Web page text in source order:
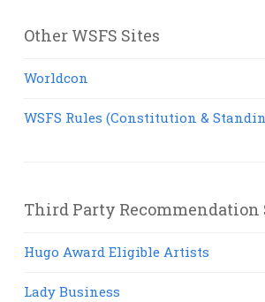
Other WSFS Sites
Worldcon
WSFS Rules (Constitution &
Third Party Recommendation
Hugo Award Eligible Artists
Lady Business